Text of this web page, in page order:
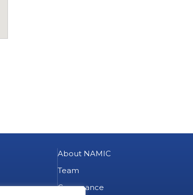
About NAMIC
Team
Governance